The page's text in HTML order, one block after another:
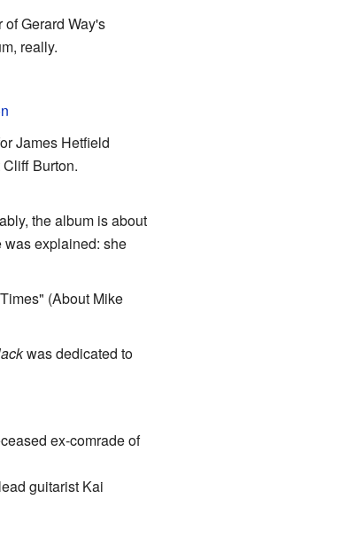
Gerard Way's
really.
James Hetfield
Burton.
the album is about
explained: she
(About Mike
was dedicated to
ex-comrade of
guitarist Kai